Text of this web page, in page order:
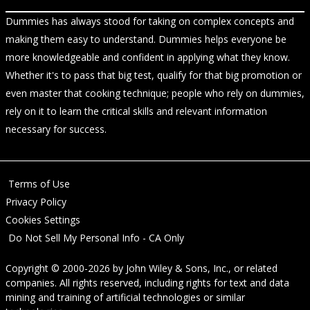
Dummies has always stood for taking on complex concepts and
making them easy to understand. Dummies helps everyone be
more knowledgeable and confident in applying what they know.
Whether it's to pass that big test, qualify for that big promotion or
even master that cooking technique; people who rely on dummies,
rely on it to learn the critical skills and relevant information
necessary for success.
Terms of Use
Privacy Policy
Cookies Settings
Do Not Sell My Personal Info - CA Only
Copyright © 2000-2026 by John Wiley & Sons, Inc., or related
companies. All rights reserved, including rights for text and data
mining and training of artificial technologies or similar